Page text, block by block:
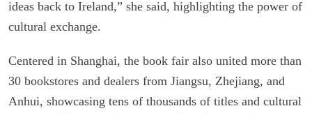
ideas back to Ireland,” she said, highlighting the power of
cultural exchange.
Centered in Shanghai, the book fair also united more than
30 bookstores and dealers from Jiangsu, Zhejiang, and
Anhui, showcasing tens of thousands of titles and cultural